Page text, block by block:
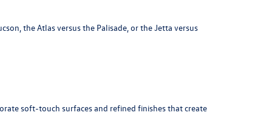
the Atlas versus the Palisade, or the Jetta versus
soft-touch surfaces and refined finishes that create